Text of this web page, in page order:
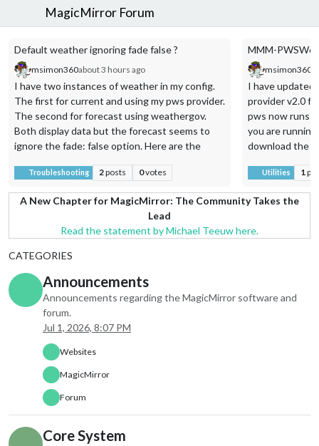
MagicMirror Forum
Default weather ignoring fade false ?
msimon360about 3 hours ago
I have two instances of weather in my config.
The first for current and using my pws provider.
The second for forecast using weathergov.
Both display data but the forecast seems to
ignore the fade: false option. Here are the
position: “top_right”,
header: “Our Weather Station”,
config: {
weatherProvider: “pws”,
stationId: “KTXFARME145”,
apiKey: “xxxxx”,
type: “current”
disabled: false,
label: “instance 1”,
hiddenOnStartup: false,
configDeepMerge: false,
animateIn: “none”,
animateOut: “none”,
Troubleshooting 2posts 0votes
MMM-
msimon360
I have
provider v2.0
pws now runs
you are
download the
Utilities 1
A New Chapter for MagicMirror: The Community Takes the
Lead
Read the statement by Michael Teeuw here.
CATEGORIES
Announcements
Announcements regarding the MagicMirror software and
forum.
Jul 1, 2026, 8:07 PM
Websites
MagicMirror
Forum
Core System